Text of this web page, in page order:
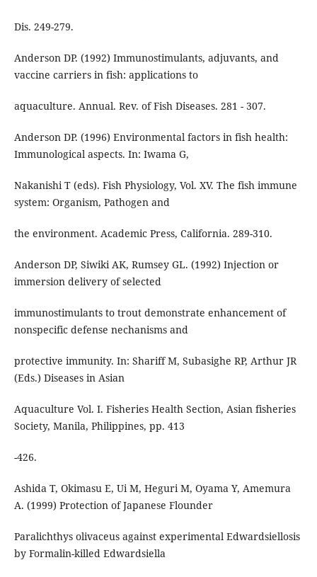
Dis. 249-279.
Anderson DP. (1992) Immunostimulants, adjuvants, and
vaccine carriers in fish: applications to
aquaculture. Annual. Rev. of Fish Diseases. 281 - 307.
Anderson DP. (1996) Environmental factors in fish health:
Immunological aspects. In: Iwama G,
Nakanishi T (eds). Fish Physiology, Vol. XV. The fish immune
system: Organism, Pathogen and
the environment. Academic Press, California. 289-310.
Anderson DP, Siwiki AK, Rumsey GL. (1992) Injection or
immersion delivery of selected
immunostimulants to trout demonstrate enhancement of
nonspecific defense nechanisms and
protective immunity. In: Shariff M, Subasighe RP, Arthur JR
(Eds.) Diseases in Asian
Aquaculture Vol. I. Fisheries Health Section, Asian fisheries
Society, Manila, Philippines, pp. 413
-426.
Ashida T, Okimasu E, Ui M, Heguri M, Oyama Y, Amemura
A. (1999) Protection of Japanese Flounder
Paralichthys olivaceus against experimental Edwardsiellosis
by Formalin-killed Edwardsiella